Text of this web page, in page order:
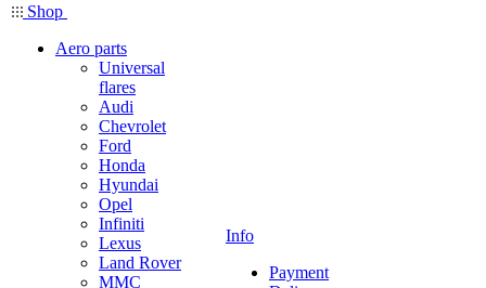
Shop
Aero parts
Universal
flares
Audi
Chevrolet
Ford
Honda
Hyundai
Opel
Infiniti
Lexus
Land Rover
MMC
Info
Payment